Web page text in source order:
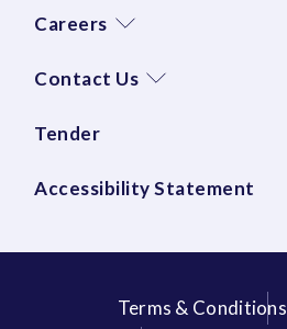
Careers
Contact Us
Tender
Accessibility Statement
Terms & Conditions